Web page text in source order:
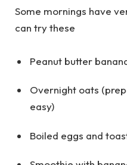
Some mornings have
can try these
Peanut butter
Overnight oats
easy)
Boiled eggs and